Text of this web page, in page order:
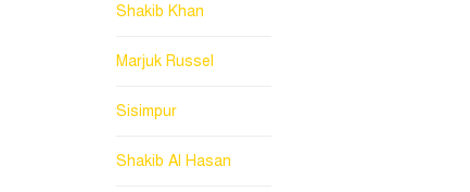
Shakib Khan
Marjuk Russel
Sisimpur
Shakib Al Hasan